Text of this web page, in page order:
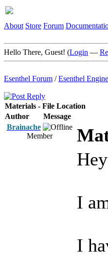
About Store Forum
Hello There, Guest! (Login —
Esenthel Forum /Esenthel Engine
Materials - File Location
Author
Message
Brainache
Member
I
I